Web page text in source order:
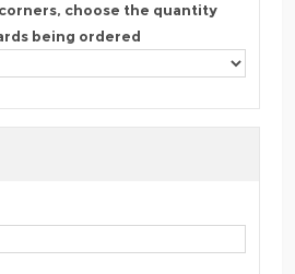
choose the quantity
being ordered